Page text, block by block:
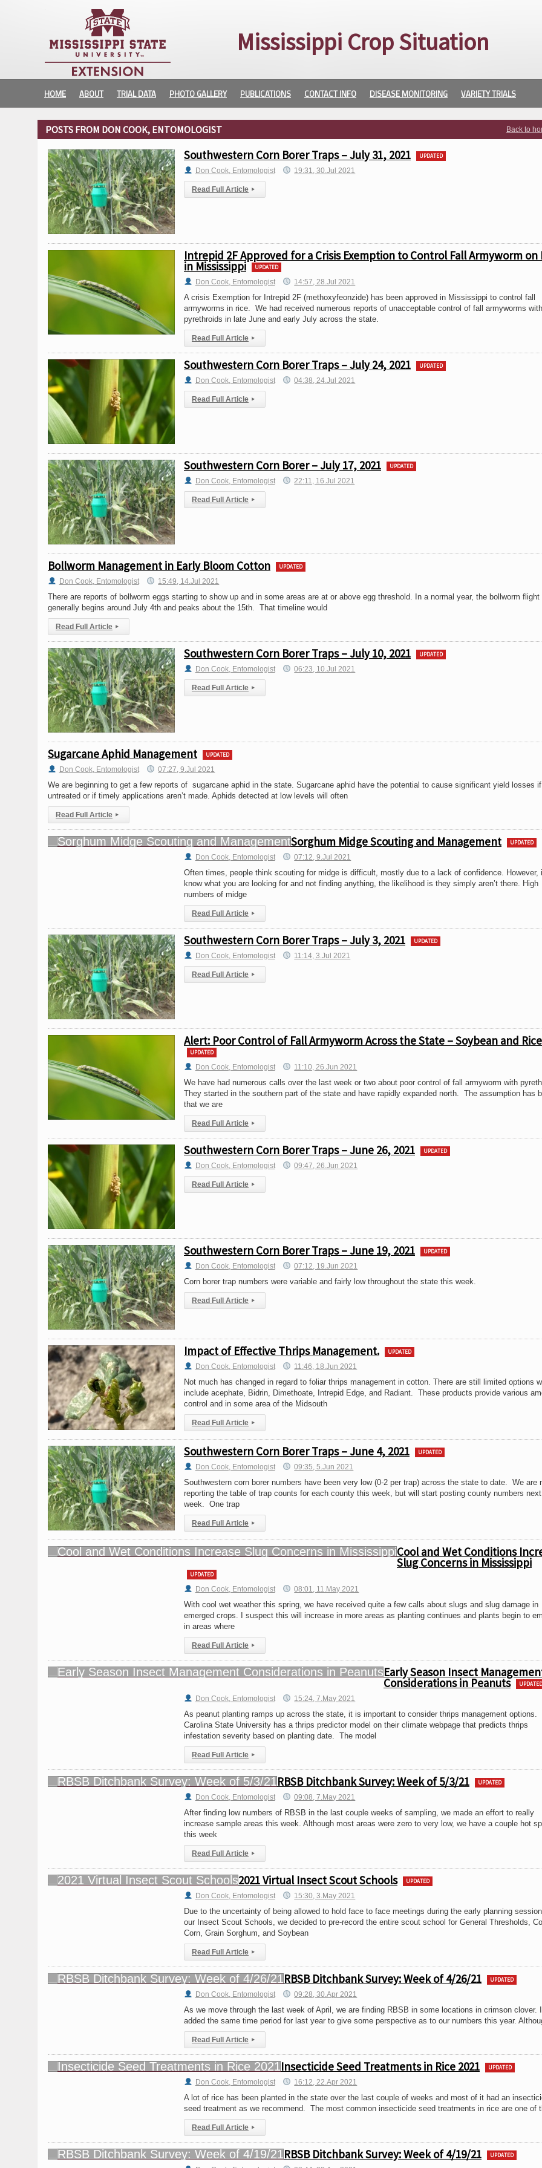
Mississippi Crop Situation
HOME ABOUT TRIAL DATA PHOTO GALLERY PUBLICATIONS CONTACT INFO DISEASE MONITORING VARIETY TRIALS
Back to
POSTS FROM DON COOK, ENTOMOLOGIST
Southwestern Corn Borer Traps – July 31, 2021 UPDATED
Don Cook, Entomologist 19:31, 30.Jul 2021
Read Full Article ▸
Intrepid 2F Approved for a Crisis Exemption to Control Fall Armyworm on
in Mississippi UPDATED
Don Cook, Entomologist 14:57, 28.Jul 2021
A crisis Exemption for Intrepid 2F (methoxyfeonzide) has been approved in Mississippi to control fall
armyworms in rice. We had received numerous reports of unacceptable control of fall armyworms with
pyrethroids in late June and early July across the state.
Read Full Article ▸
Southwestern Corn Borer Traps – July 24, 2021 UPDATED
Don Cook, Entomologist 04:38, 24.Jul 2021
Read Full Article ▸
Southwestern Corn Borer – July 17, 2021 UPDATED
Don Cook, Entomologist 22:11, 16.Jul 2021
Read Full Article ▸
Bollworm Management in Early Bloom Cotton UPDATED
Don Cook, Entomologist 15:49, 14.Jul 2021
There are reports of bollworm eggs starting to show up and in some areas are at or above egg threshold. In a normal year, the bollworm flight
generally begins around July 4th and peaks about the 15th. That timeline would
Read Full Article ▸
Southwestern Corn Borer Traps – July 10, 2021 UPDATED
Don Cook, Entomologist 06:23, 10.Jul 2021
Read Full Article ▸
Sugarcane Aphid Management UPDATED
Don Cook, Entomologist 07:27, 9.Jul 2021
We are beginning to get a few reports of sugarcane aphid in the state. Sugarcane aphid have the potential to cause significant yield losses
untreated or if timely applications aren’t made. Aphids detected at low levels will often
Read Full Article ▸
Sorghum Midge Scouting and Management UPDATED
Don Cook, Entomologist 07:12, 9.Jul 2021
Often times, people think scouting for midge is difficult, mostly due to a lack of confidence. However,
know what you are looking for and not finding anything, the likelihood is they simply aren’t there. High
numbers of midge
Read Full Article ▸
Southwestern Corn Borer Traps – July 3, 2021 UPDATED
Don Cook, Entomologist 11:14, 3.Jul 2021
Read Full Article ▸
Alert: Poor Control of Fall Armyworm Across the State – Soybean and Rice
UPDATED
Don Cook, Entomologist 11:10, 26.Jun 2021
We have had numerous calls over the last week or two about poor control of fall armyworm with
They started in the southern part of the state and have rapidly expanded north. The assumption has
that we are
Read Full Article ▸
Southwestern Corn Borer Traps – June 26, 2021 UPDATED
Don Cook, Entomologist 09:47, 26.Jun 2021
Read Full Article ▸
Southwestern Corn Borer Traps – June 19, 2021 UPDATED
Don Cook, Entomologist 07:12, 19.Jun 2021
Corn borer trap numbers were variable and fairly low throughout the state this week.
Read Full Article ▸
Impact of Effective Thrips Management. UPDATED
Don Cook, Entomologist 11:46, 18.Jun 2021
Not much has changed in regard to foliar thrips management in cotton. There are still limited options
include acephate, Bidrin, Dimethoate, Intrepid Edge, and Radiant. These products provide various
control and in some area of the Midsouth
Read Full Article ▸
Southwestern Corn Borer Traps – June 4, 2021 UPDATED
Don Cook, Entomologist 09:35, 5.Jun 2021
Southwestern corn borer numbers have been very low (0-2 per trap) across the state to date. We are
reporting the table of trap counts for each county this week, but will start posting county numbers next
week. One trap
Read Full Article ▸
Cool and Wet Conditions
Slug Concerns in Mississippi
UPDATED
Don Cook, Entomologist 08:01, 11.May 2021
With cool wet weather this spring, we have received quite a few calls about slugs and slug damage in
emerged crops. I suspect this will increase in more areas as planting continues and plants begin to
in areas where
Read Full Article ▸
Early Season Insect
Considerations in Peanuts UPDATED
Don Cook, Entomologist 15:24, 7.May 2021
As peanut planting ramps up across the state, it is important to consider thrips management options.
Carolina State University has a thrips predictor model on their climate webpage that predicts thrips
infestation severity based on planting date. The model
Read Full Article ▸
RBSB Ditchbank Survey: Week of 5/3/21 UPDATED
Don Cook, Entomologist 09:08, 7.May 2021
After finding low numbers of RBSB in the last couple weeks of sampling, we made an effort to really
increase sample areas this week. Although most areas were zero to very low, we have a couple hot
this week
Read Full Article ▸
2021 Virtual Insect Scout Schools UPDATED
Don Cook, Entomologist 15:30, 3.May 2021
Due to the uncertainty of being allowed to hold face to face meetings during the early planning
our Insect Scout Schools, we decided to pre-record the entire scout school for General Thresholds,
Corn, Grain Sorghum, and Soybean
Read Full Article ▸
RBSB Ditchbank Survey: Week of 4/26/21 UPDATED
Don Cook, Entomologist 09:28, 30.Apr 2021
As we move through the last week of April, we are finding RBSB in some locations in crimson clover.
added the same time period for last year to give some perspective as to our numbers this year.
Read Full Article ▸
Insecticide Seed Treatments in Rice 2021 UPDATED
Don Cook, Entomologist 16:12, 22.Apr 2021
A lot of rice has been planted in the state over the last couple of weeks and most of it had an
seed treatment as we recommend. The most common insecticide seed treatments in rice are one of
Read Full Article ▸
RBSB Ditchbank Survey: Week of 4/19/21 UPDATED